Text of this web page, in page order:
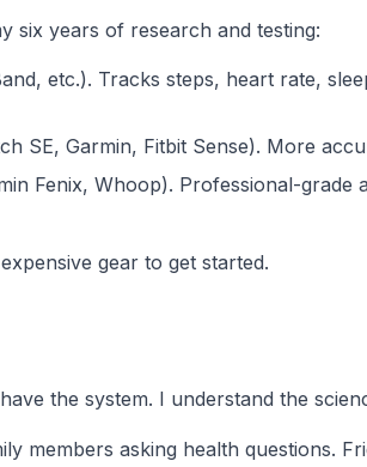
six years of research and testing:
etc.). Tracks steps, heart rate,
SE, Garmin, Fitbit Sense). More
Fenix, Whoop). Professional-
gear to get started.
the system. I understand the
members asking health questions.